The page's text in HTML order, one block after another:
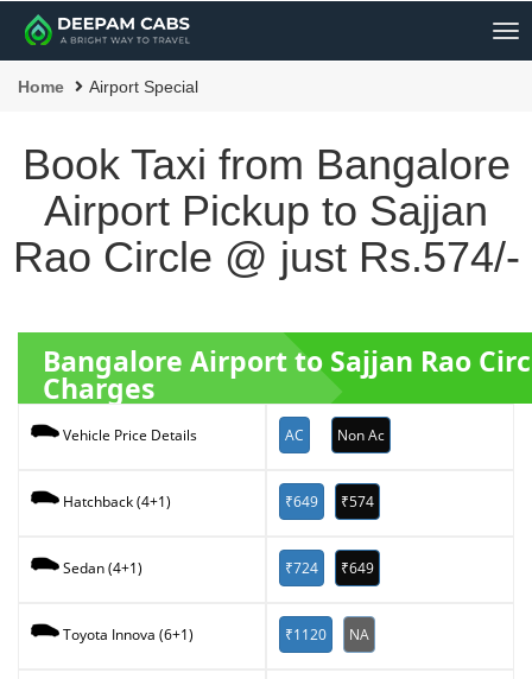
Home Airport Special
Book Taxi from Bangalore
Airport Pickup to Sajjan
Rao Circle @ just Rs.574/-
Bangalore Airport to Sajjan Rao
Charges
Vehicle Price Details AC Non Ac
Hatchback (4+1) ₹649 ₹574
Sedan (4+1) ₹724 ₹649
Toyota Innova (6+1) ₹1120 NA